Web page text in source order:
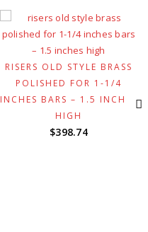
RISERS OLD STYLE BRASS
POLISHED FOR 1-1/4
INCHES BARS – 1.5 INCHES
HIGH
$398.74